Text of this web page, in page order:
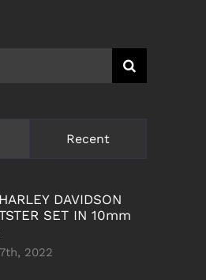
Recent
DAVIDSON
SET IN 10mm
2022